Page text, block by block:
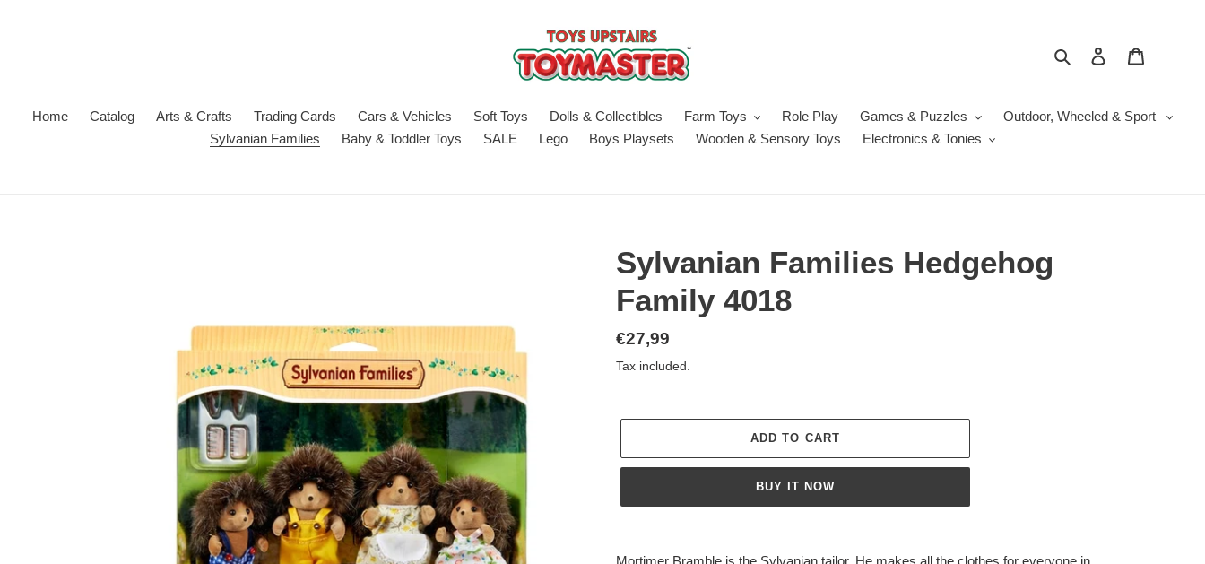
Search Log in
Home Catalog Arts & Crafts Trading Cards Cars & Vehicles Soft Toys Dolls & Collectibles Farm Toys Role Play Games & Puzzles
Outdoor, Wheeled & Sport
Sylvanian Families
Baby & Toddler Toys SALE Lego Boys Playsets Wooden & Sensory Toys Electronics & Tonies
Sylvanian Families Hedgehog
Family 4018
Regular
price
€27,99
Tax included.
ADD TO CART
BUY IT NOW
product